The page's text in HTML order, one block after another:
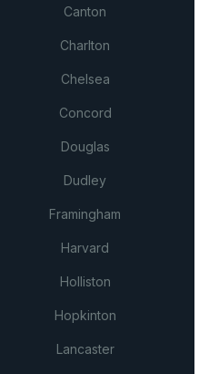
Canton
Charlton
Chelsea
Concord
Douglas
Dudley
Framingham
Harvard
Holliston
Hopkinton
Lancaster